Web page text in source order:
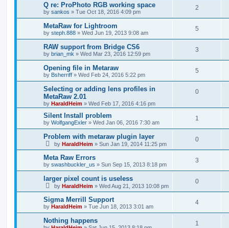
Q re: ProPhoto RGB working space
by sankos » Tue Oct 18, 2016 4:09 pm
2
MetaRaw for Lightroom
by steph.888 » Wed Jun 19, 2013 9:08 am
5
RAW support from Bridge CS6
by brian_mk » Wed Mar 23, 2016 12:59 pm
3
Opening file in Metaraw
by Bsherriff » Wed Feb 24, 2016 5:22 pm
5
Selecting or adding lens profiles in
MetaRaw 2.01
by HaraldHeim » Wed Feb 17, 2016 4:16 pm
0
Silent Install problem
by WolfgangExler » Wed Jan 06, 2016 7:30 am
1
Problem with metaraw plugin layer
by HaraldHeim » Sun Jan 19, 2014 11:25 pm
0
Meta Raw Errors
by swashbuckler_us » Sun Sep 15, 2013 8:18 pm
3
larger pixel count is useless
by HaraldHeim » Wed Aug 21, 2013 10:08 pm
0
Sigma Merrill Support
by HaraldHeim » Tue Jun 18, 2013 3:01 am
4
Nothing happens 1